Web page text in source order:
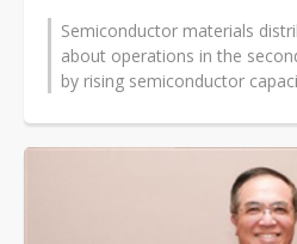
Semiconductor materials
about operations in the
by rising semiconductor